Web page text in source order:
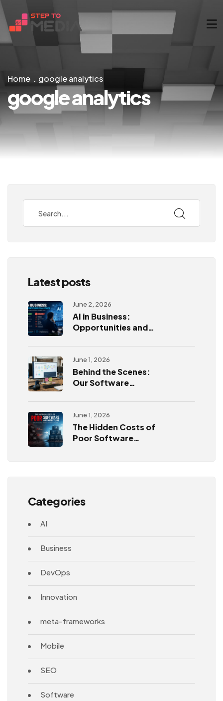
Home google analytics
google analytics
Latest posts
June 2, 2026
AI in Business:
Opportunities and
June 1, 2026
Behind the Scenes:
Our Software
Process
June 1, 2026
The Hidden Costs of
Poor Software
Categories
AI
Business
DevOps
Innovation
meta-frameworks
Mobile
SEO
Software